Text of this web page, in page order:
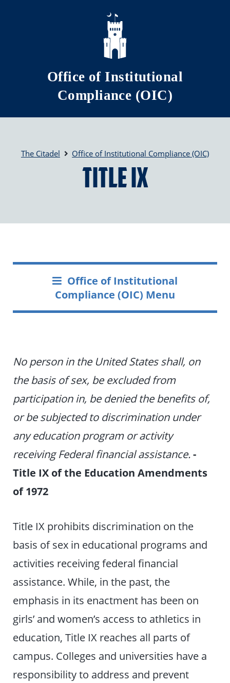
Skip to main content
Office of Institutional
Compliance (OIC)
The Citadel Office of Institutional Compliance (OIC)
Title IX
Office of Institutional
Compliance (OIC) Menu
No person in the United States shall, on
the basis of sex, be excluded from
participation in, be denied the benefits of,
or be subjected to discrimination under
any education program or activity
receiving Federal financial assistance.-
Title IX of the Education Amendments
of 1972
Title IX prohibits discrimination on the
basis of sex in educational programs and
activities receiving federal financial
assistance. While, in the past, the
emphasis in its enactment has been on
girls’ and women’s access to athletics in
education, Title IX reaches all parts of
campus. Colleges and universities have a
responsibility to address and prevent